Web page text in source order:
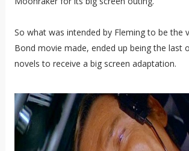
So what was intended by Fleming to be the
Bond movie made, ended up being the last
novels to receive a big screen adaptation.